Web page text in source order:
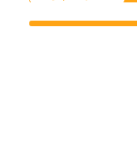
$0 Raised